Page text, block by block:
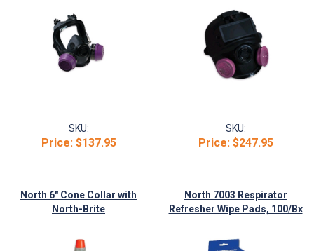
SKU:
Price:$137.95
SKU:
Price:$247.95
North 6" Cone Collar with
North-Brite
North 7003 Respirator
Refresher Wipe Pads, 100/Bx